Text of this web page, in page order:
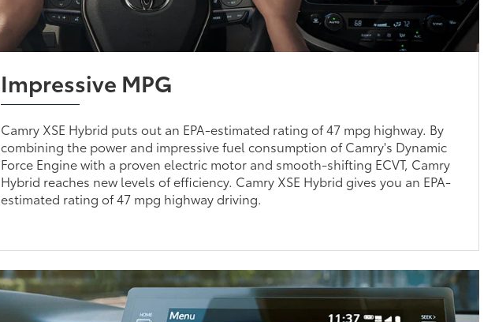
Impressive MPG
Camry XSE Hybrid puts out an EPA-estimated rating of 47 mpg highway. By
combining the power and impressive fuel consumption of Camry's Dynamic
Force Engine with a proven electric motor and smooth-shifting ECVT, Camry
Hybrid reaches new levels of efficiency. Camry XSE Hybrid gives you an EPA-
estimated rating of 47 mpg highway driving.